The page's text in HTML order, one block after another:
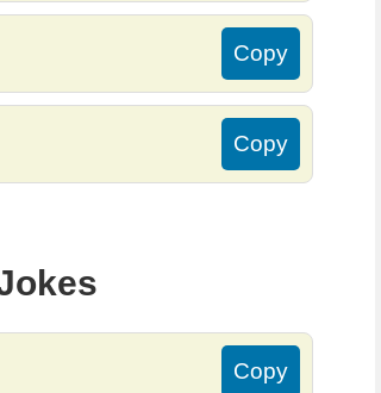
Copy
Copy
Copy